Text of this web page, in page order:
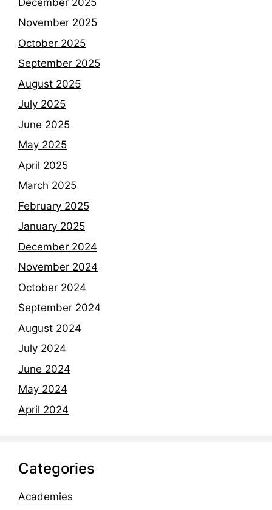
November 2025
October 2025
September 2025
August 2025
July 2025
June 2025
May 2025
April 2025
March 2025
February 2025
January 2025
December 2024
November 2024
October 2024
September 2024
August 2024
July 2024
June 2024
May 2024
April 2024
Categories
Academies